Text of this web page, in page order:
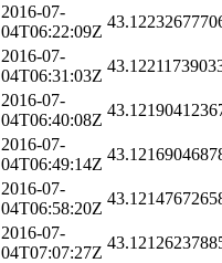
2016-07-
04T06:22:09Z
2016-07-
04T06:31:03Z
2016-07-
04T06:40:08Z
2016-07-
04T06:49:14Z
2016-07-
04T06:58:20Z
2016-07-
04T07:07:27Z